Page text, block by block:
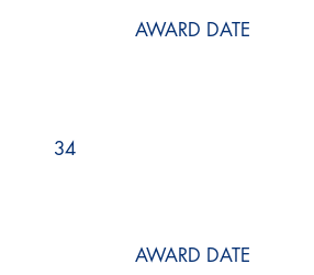
AWARD DATE
34
AWARD DATE